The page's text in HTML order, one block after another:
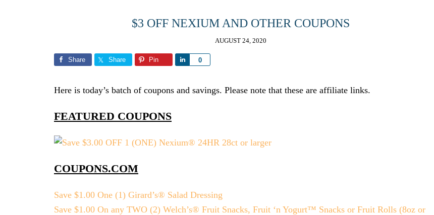
$3 OFF NEXIUM AND OTHER COUPONS
AUGUST 24, 2020
Share Share Pin 0
Share
Here is today’s batch of coupons and savings. Please note that these are affiliate links.
FEATURED COUPONS
COUPONS.COM
Save $1.00 One (1) Girard’s® Salad Dressing
Save $1.00 On any TWO (2) Welch’s® Fruit Snacks, Fruit ‘n Yogurt™ Snacks or Fruit Rolls (8oz or